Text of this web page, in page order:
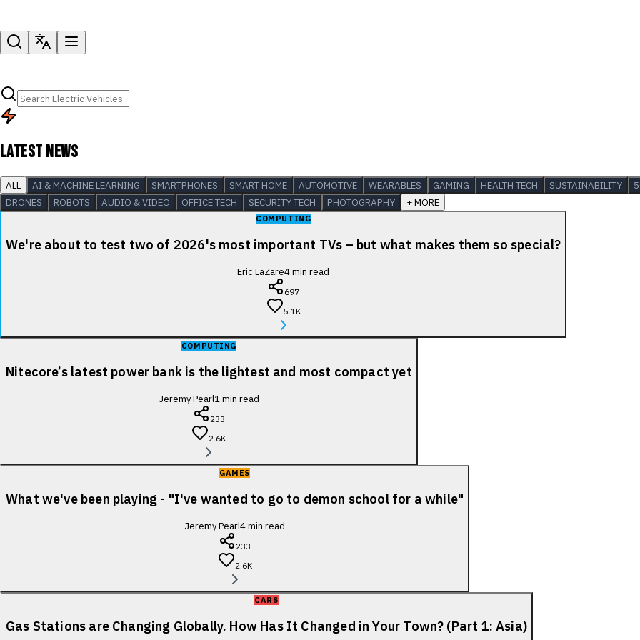
LATEST NEWS
ALL AI & MACHINE LEARNING SMARTPHONES SMART HOME AUTOMOTIVE WEARABLES GAMING HEALTH TECH SUSTAINABILITY
DRONES
ROBOTS AUDIO & VIDEO OFFICE TECH SECURITY TECH PHOTOGRAPHY + MORE
COMPUTING
We're about to test two of 2026's most important TVs – but what makes them so special?
Eric LaZare4min read
697
5.1K
COMPUTING
Nitecore’s latest power bank is the lightest and most compact yet
Jeremy Pearl1min read
233
2.6K
GAMES
What we've been playing - "I've wanted to go to demon school for a while"
Jeremy Pearl4min read
233
2.6K
CARS
Gas Stations are Changing Globally. How Has It Changed in Your Town? (Part 1: Asia)